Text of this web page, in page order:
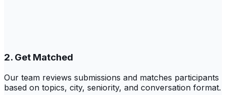
2. Get Matched
Our team reviews submissions and matches participants
based on topics, city, seniority, and conversation format.